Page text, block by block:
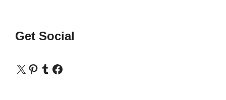
Get Social
X Pinterest
Tumblr
Facebook